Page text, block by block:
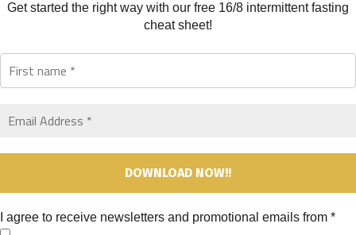
Get started the right way with our free 16/8 intermittent fasting
cheat sheet!
I agree to receive newsletters and promotional emails from *